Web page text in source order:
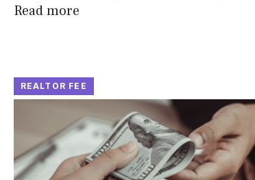
Read more
REALTOR FEE